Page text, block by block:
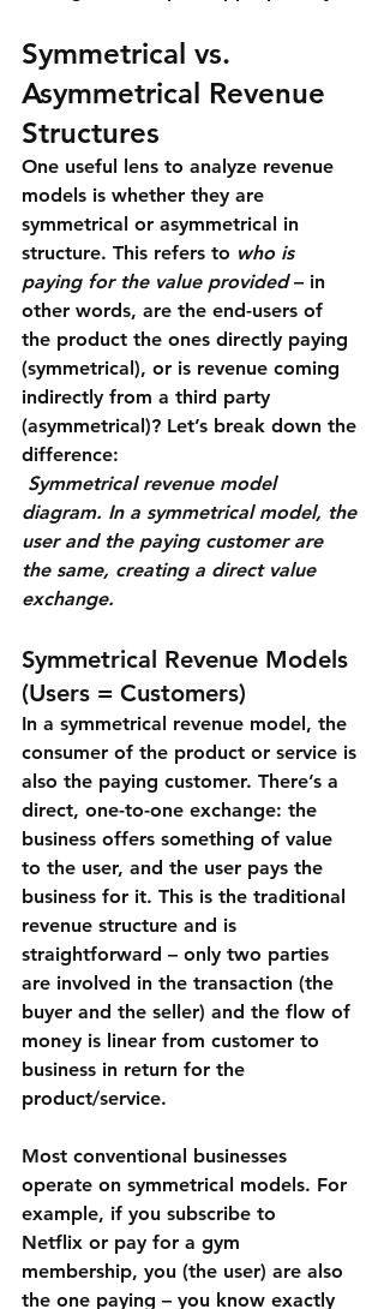
Symmetrical vs.
Asymmetrical Revenue
Structures
One useful lens to analyze revenue
models is whether they are
symmetrical or asymmetrical in
structure. This refers to who is
paying for the value provided – in
other words, are the end-users of
the product the ones directly paying
(symmetrical), or is revenue coming
indirectly from a third party
(asymmetrical)? Let’s break down the
difference:
Symmetrical revenue model
diagram. In a symmetrical model, the
user and the paying customer are
the same, creating a direct value
exchange.
Symmetrical Revenue Models
(Users = Customers)
In a symmetrical revenue model, the
consumer of the product or service is
also the paying customer. There’s a
direct, one-to-one exchange: the
business offers something of value
to the user, and the user pays the
business for it. This is the traditional
revenue structure and is
straightforward – only two parties
are involved in the transaction (the
buyer and the seller) and the flow of
money is linear from customer to
business in return for the
product/service.
Most conventional businesses
operate on symmetrical models. For
example, if you subscribe to
Netflix or pay for a gym
membership, you (the user) are also
the one paying – you know exactly